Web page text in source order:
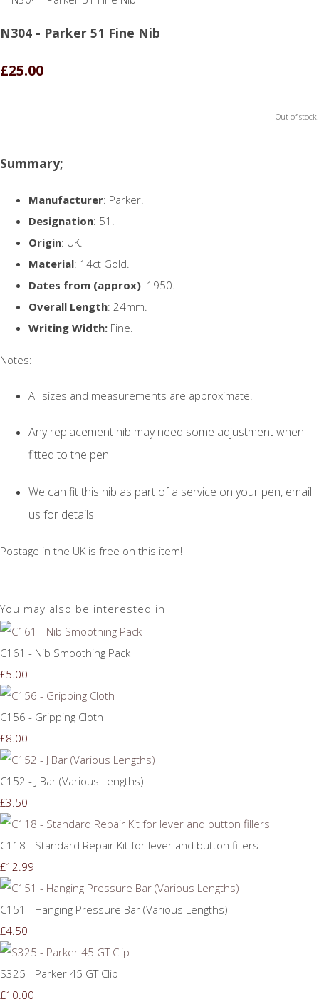
N304 - Parker 51 Fine Nib
£25.00
Out of stock.
Summary;
Manufacturer: Parker.
Designation: 51.
Origin: UK.
Material: 14ct Gold.
Dates from (approx): 1950.
Overall Length: 24mm.
Writing Width: Fine.
Notes:
All sizes and measurements are approximate.
Any replacement nib may need some adjustment when
fitted to the pen.
We can fit this nib as part of a service on your pen, email
us for details.
Postage in the UK is free on this item!
You may also be interested in
C161 - Nib Smoothing Pack
£5.00
C156 - Gripping Cloth
£8.00
C152 - J Bar (Various Lengths)
£3.50
C118 - Standard Repair Kit for lever and button fillers
£12.99
C151 - Hanging Pressure Bar (Various Lengths)
£4.50
S325 - Parker 45 GT Clip
£10.00